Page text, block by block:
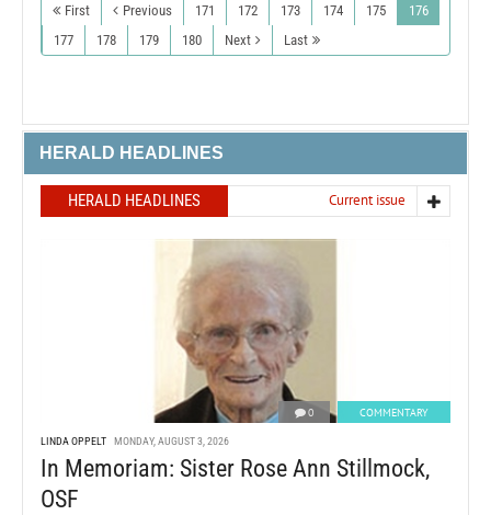
First Previous 171 172 173 174 175
176
177
178 179 180 Next Last
HERALD HEADLINES
HERALD HEADLINES Current issue
0 COMMENTARY
LINDA OPPELT MONDAY, AUGUST 3, 2026
In Memoriam: Sister Rose Ann Stillmock,
OSF